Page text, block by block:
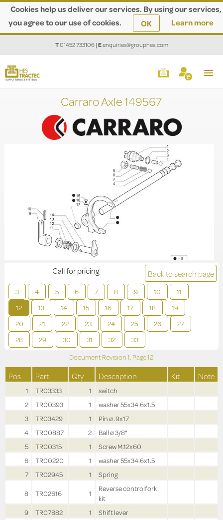
Cookies help us deliver our services. By using our services,
you agree to our use of cookies.
OK Learn more
T01452 733106|Eenquiries@grouphes.com
Carraro Axle 149567
Back to search page
3 4 5 6 7 8 9 10
11
12
13 14 15 16 17 18
19
20
21 22 23 24 25 26
27
28
29 30 31 32 33
Call for pricing
Document Revision1, Page12
Pos Part Qty Description Kit Note
1 TR03333 1
switch
2
TR00393 1
washer 55x34.6x1.5
3
TR03429 1
Pin ø .9x17
4
TR00887 2
Ball ø 3/8"
5
TR00315 1
Screw M.12x60
6
TR00220 1
washer 55x34.6x1.5
7
TR02945 1
Spring
8
TR02616 1
Reverse controlfork
kit
9
TR07882 1
Shift lever